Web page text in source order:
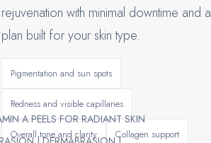
A PEELS FOR RADIANT SKIN
rejuvenation with minimal downtime and a
plan built for your skin type.
Pigmentation and sun spots
Redness and visible capillaries
Overall tone and clarity Collagen support